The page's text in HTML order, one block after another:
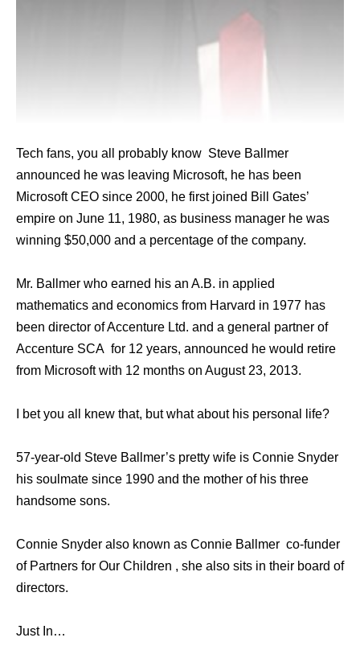
Tech fans, you all probably know Steve Ballmer
announced he was leaving Microsoft, he has been
Microsoft CEO since 2000, he first joined Bill Gates’
empire on June 11, 1980, as business manager he was
winning $50,000 and a percentage of the company.
Mr. Ballmer who earned his an A.B. in applied
mathematics and economics from Harvard in 1977 has
been director of Accenture Ltd. and a general partner of
Accenture SCA for 12 years, announced he would retire
from Microsoft with 12 months on August 23, 2013.
I bet you all knew that, but what about his personal life?
57-year-old Steve Ballmer’s pretty wife is Connie Snyder
his soulmate since 1990 and the mother of his three
handsome sons.
Connie Snyder also known as Connie Ballmer co-funder
of Partners for Our Children , she also sits in their board of
directors.
Just In…